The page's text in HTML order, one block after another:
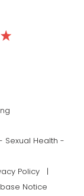
Sexual Health -
Policy|
Notice